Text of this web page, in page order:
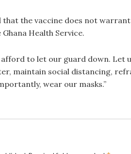
that the vaccine does not
Health Service.
afford to let our guard down. Let
maintain social distancing,
wear our masks.”